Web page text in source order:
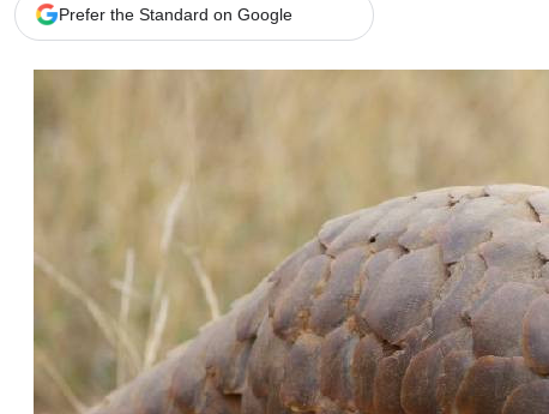
The
News
Scandals
Gossip
Sports
Prefer the Standard on Google